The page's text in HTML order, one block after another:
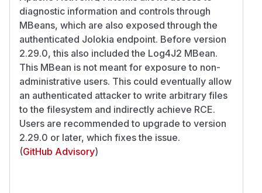
diagnostic information and controls through
MBeans, which are also exposed through the
authenticated Jolokia endpoint. Before version
2.29.0, this also included the Log4J2 MBean.
This MBean is not meant for exposure to non-
administrative users. This could eventually allow
an authenticated attacker to write arbitrary files
to the filesystem and indirectly achieve RCE.
Users are recommended to upgrade to version
2.29.0 or later, which fixes the issue.
(GitHub Advisory)